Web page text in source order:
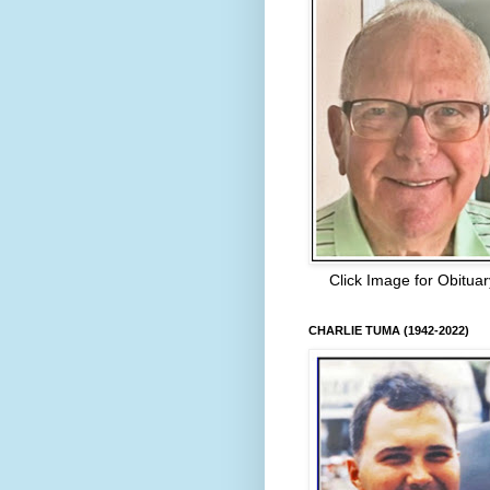
Click Image for
CHARLIE TUMA (1942-2022)